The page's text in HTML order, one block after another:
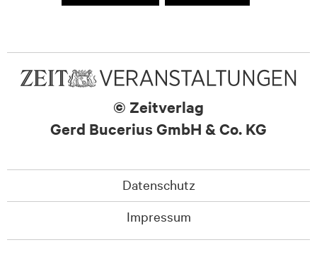
© Zeitverlag
Gerd Bucerius GmbH & Co. KG
Datenschutz
Impressum